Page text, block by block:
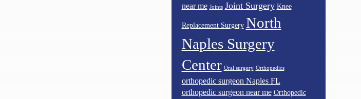
near me Joints Joint Surgery Knee
Replacement Surgery North
Naples Surgery
Center Oral surgery Orthopedics
orthopedic surgeon Naples FL
orthopedic surgeon near me Orthopedic